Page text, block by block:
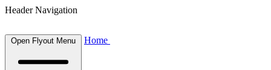
Header Navigation
Open Flyout Menu Home